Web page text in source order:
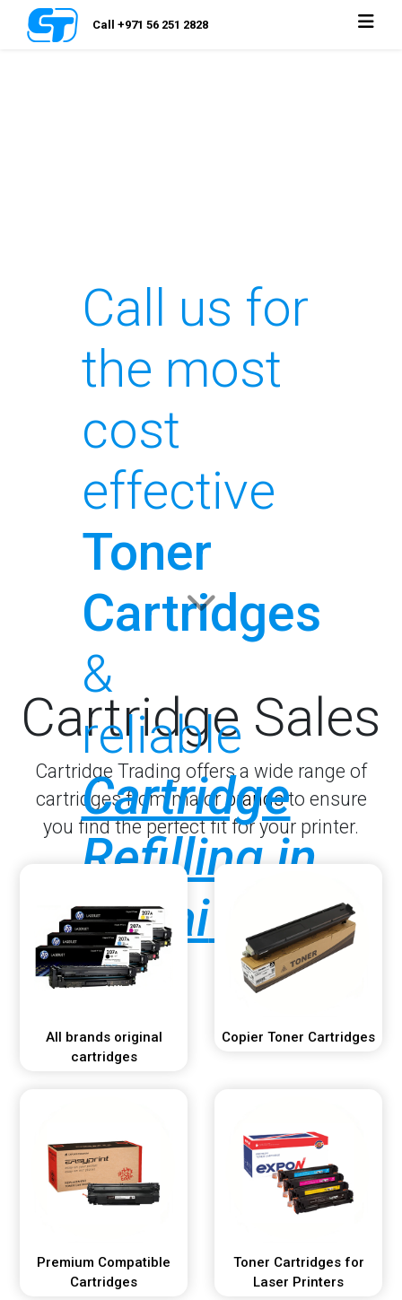
Call +971 56 251 2828
Call us for
the most
cost
effective
Toner
Cartridges
&
reliable
Cartridge
Refilling in
Dubai
Cartridge Sales
Cartridge Trading offers a wide range of
cartridges from majorbrandsto ensure
you find the perfect fit for your printer.
All brands original
cartridges
Copier Toner Cartridges
Premium Compatible
Cartridges
Toner Cartridges for
Laser Printers